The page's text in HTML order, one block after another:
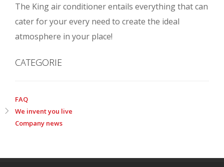
The King air conditioner entails everything that can
cater for your every need to create the ideal
atmosphere in your place!
CATEGORIE
FAQ
We invent you live
Company news